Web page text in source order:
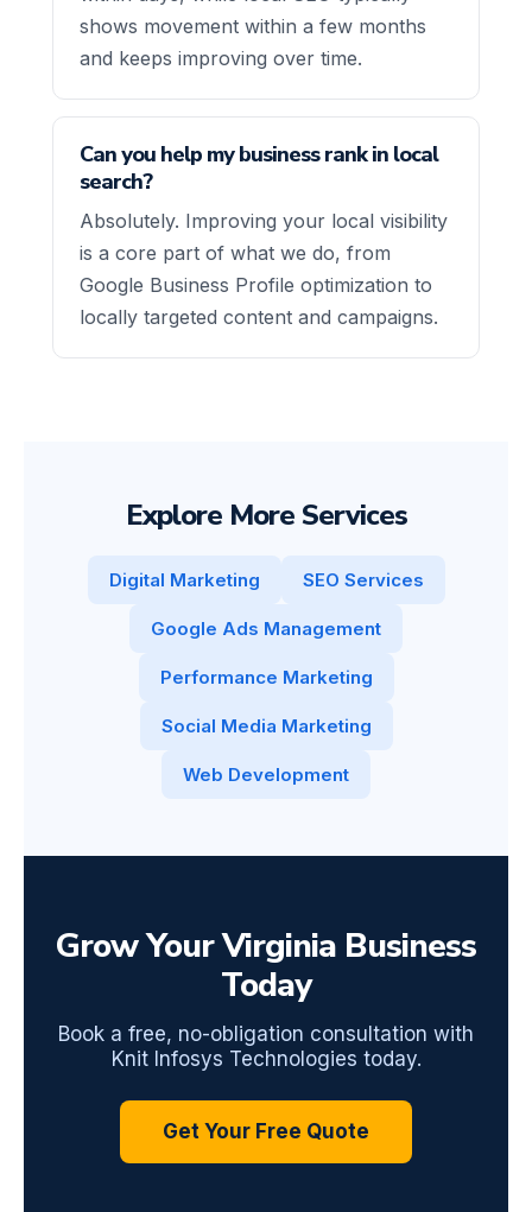
shows movement within a few months
and keeps improving over time.
Can you help my business rank in local
search?
Absolutely. Improving your local visibility
is a core part of what we do, from
Google Business Profile optimization to
locally targeted content and campaigns.
Explore More Services
Digital Marketing SEO Services
Google Ads Management
Performance Marketing
Social Media Marketing
Web Development
Grow Your Virginia Business
Today
Book a free, no-obligation consultation with
Knit Infosys Technologies today.
Get Your Free Quote